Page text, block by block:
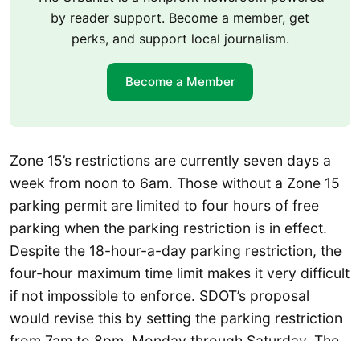
by reader support. Become a member, get
perks, and support local journalism.
Become a Member
Zone 15’s restrictions are currently seven days a
week from noon to 6am. Those without a Zone 15
parking permit are limited to four hours of free
parking when the parking restriction is in effect.
Despite the 18-hour-a-day parking restriction, the
four-hour maximum time limit makes it very difficult
if not impossible to enforce. SDOT’s proposal
would revise this by setting the parking restriction